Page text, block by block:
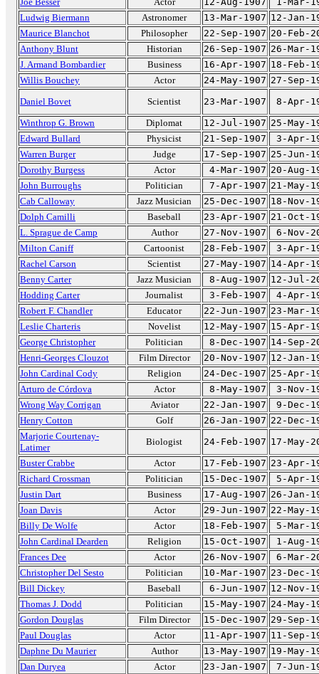
Ludwig Biermann
Astronomer 13-Mar-1907 12-Jan-
Maurice Blanchot
Philosopher 22-Sep-1907 20-Feb-
Anthony Blunt
Historian 26-Sep-1907 26-Mar-
J. Armand Bombardier
Business 16-Apr-1907 18-Feb-
Willis Bouchey
Actor 24-May-1907 27-Sep-
Daniel Bovet
Scientist 23-Mar-1907
8-Apr-
Winthrop G. Brown
Diplomat 12-Jul-1907 25-May-
Edward Bullard
Physicist 21-Sep-1907
3-Apr-
Warren Burger
Judge 17-Sep-1907 25-Jun-
Dorothy Burgess
Actor 4-Mar-1907 20-Aug-
John Burroughs
Politician 7-Apr-1907 21-May-
Cab Calloway
Jazz Musician 25-Dec-1907 18-Nov-
Dolph Camilli
Baseball 23-Apr-1907 21-Oct-
L. Sprague de Camp
Author 27-Nov-1907
6-Nov-
Milton Caniff
Cartoonist 28-Feb-1907
3-Apr-
Rachel Carson
Scientist 27-May-1907 14-Apr-
Benny Carter
Jazz Musician 8-Aug-1907 12-Jul-
Hodding Carter
Journalist 3-Feb-1907
4-Apr-
Robert F. Chandler
Educator 22-Jun-1907 23-Mar-
Leslie Charteris
Novelist 12-May-1907 15-Apr-
George Christopher
Politician 8-Dec-1907 14-Sep-
Henri-Georges Clouzot
Film Director 20-Nov-1907 12-Jan-
John Cardinal Cody
Religion 24-Dec-1907 25-Apr-
Arturo de Córdova
Actor 8-May-1907
3-Nov-
Wrong Way Corrigan
Aviator 22-Jan-1907
9-Dec-
Henry Cotton
Golf 26-Jan-1907 22-Dec-
Marjorie Courtenay-
Latimer
Biologist 24-Feb-1907 17-May-
Buster Crabbe
Actor 17-Feb-1907 23-Apr-
Richard Crossman
Politician 15-Dec-1907
5-Apr-
Justin Dart
Business 17-Aug-1907 26-Jan-
Joan Davis
Actor 29-Jun-1907 22-May-
Billy De Wolfe
Actor 18-Feb-1907
5-Mar-
John Cardinal Dearden
Religion 15-Oct-1907
1-Aug-
Frances Dee
Actor 26-Nov-1907
6-Mar-
Christopher Del Sesto
Politician 10-Mar-1907 23-Dec-
Bill Dickey
Baseball 6-Jun-1907 12-Nov-
Thomas J. Dodd
Politician 15-May-1907 24-May-
Gordon Douglas
Film Director 15-Dec-1907 29-Sep-
Paul Douglas
Actor 11-Apr-1907 11-Sep-
Daphne Du Maurier
Author 13-May-1907 19-May-
Dan Duryea
Actor 23-Jan-1907
7-Jun-